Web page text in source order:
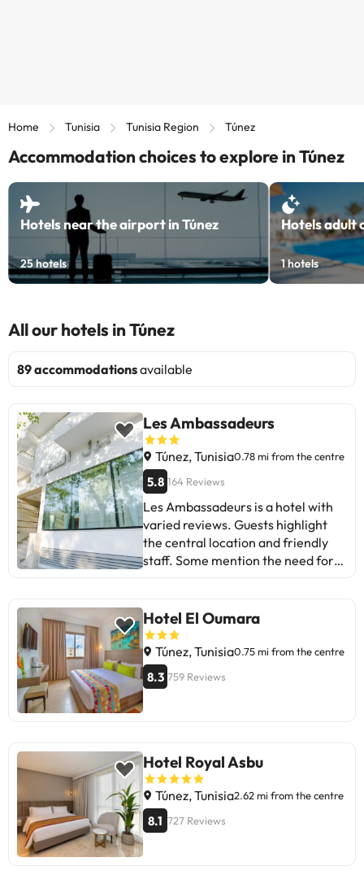
Home Tunisia Tunisia Region Túnez
Accommodation choices to explore in Túnez
Hotels near the airport in Túnez
25hotels
Hotels adult
1hotels
All our hotels in Túnez
89 accommodationsavailable
Les Ambassadeurs
Túnez, Tunisia0.78 mi from the centre
5.8 164 Reviews
Les Ambassadeurs is a hotel with
varied reviews. Guests highlight
the central location and friendly
staff. Some mention the need for
this, the breakfast receives praise.
Ideal for those looking for a
convenient location and don't mind
sacrificing some comfort. A good
place for a short stay!
Hotel El Oumara
Túnez, Tunisia0.75 mi from the centre
8.3 759 Reviews
Hotel Royal Asbu
Túnez, Tunisia2.62 mi from the centre
8.1 727 Reviews